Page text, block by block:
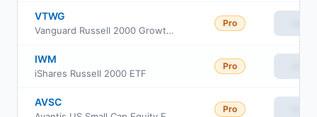
VTWG
Vanguard Russell 2000 Growth ETF
Pro
IWM
iShares Russell 2000 ETF
Pro
AVSC
Pro